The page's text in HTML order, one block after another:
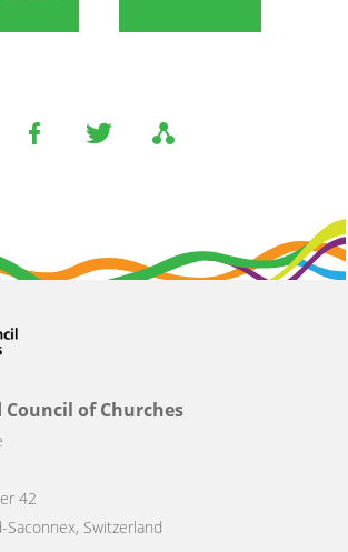
of Churches
42
Saconnex, Switzerland